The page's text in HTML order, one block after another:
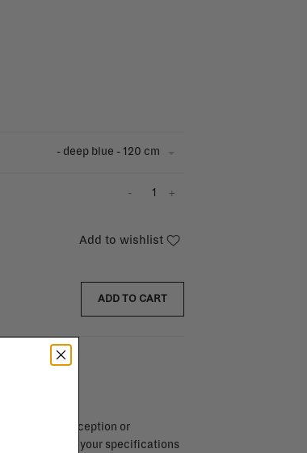
- deep blue - 120 cm
+
-
Add to wishlist
ADD TO CART
after day of reception or
Items made to your specifications